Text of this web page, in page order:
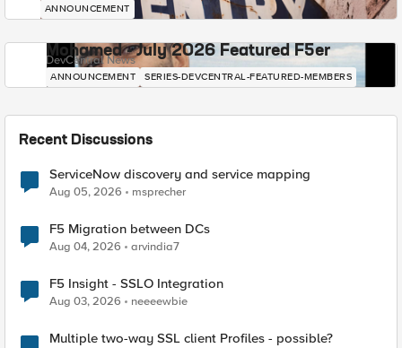
ANNOUNCEMENT
Mohamed - July 2026 Featured F5er
DevCentral News
ANNOUNCEMENT SERIES-DEVCENTRAL-FEATURED-MEMBERS
Recent Discussions
ServiceNow discovery and service mapping
Aug 05, 2026 msprecher
F5 Migration between DCs
Aug 04, 2026 arvindia7
F5 Insight - SSLO Integration
Aug 03, 2026 neeeewbie
Multiple two-way SSL client Profiles - possible?